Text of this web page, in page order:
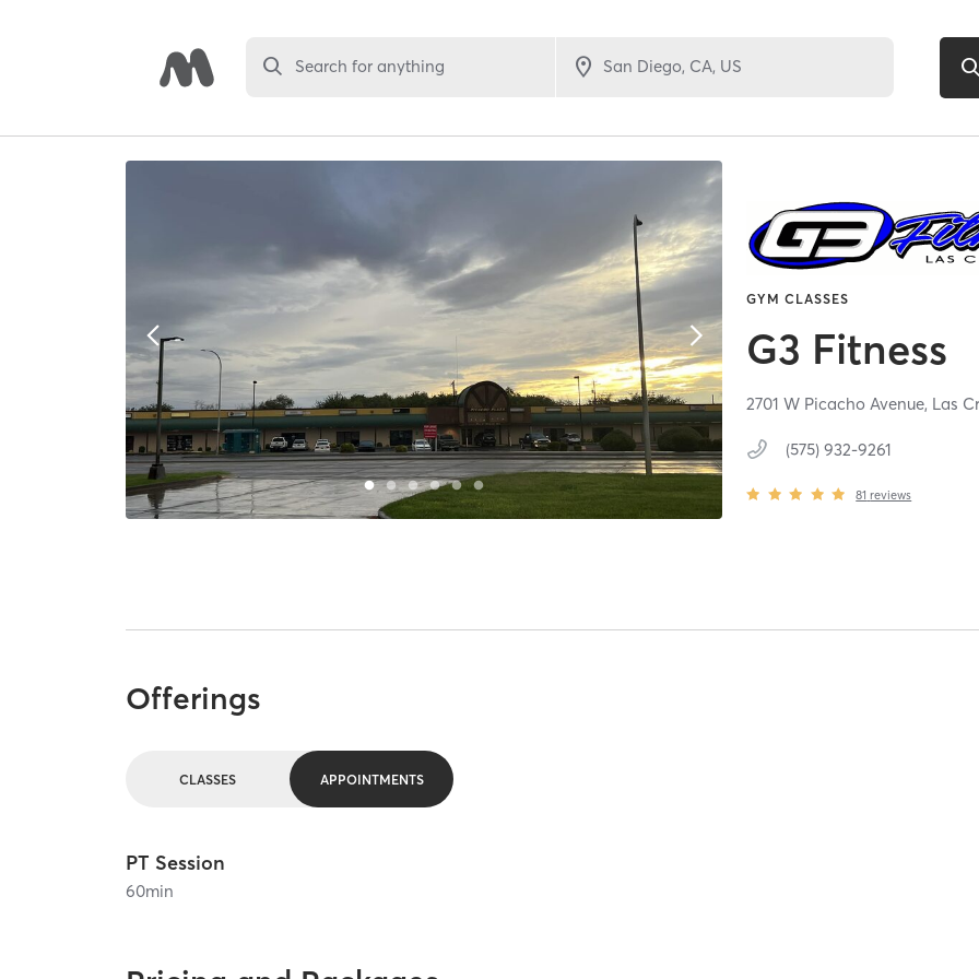
Search for anything
GYM CLASSES
G3 Fitness
2701 W Picacho Avenue, Las
(575) 932-9261
81 reviews
Offerings
CLASSES APPOINTMENTS
PT Session
60min